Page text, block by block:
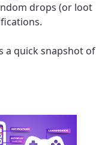
drops (or loot
a quick snapshot of